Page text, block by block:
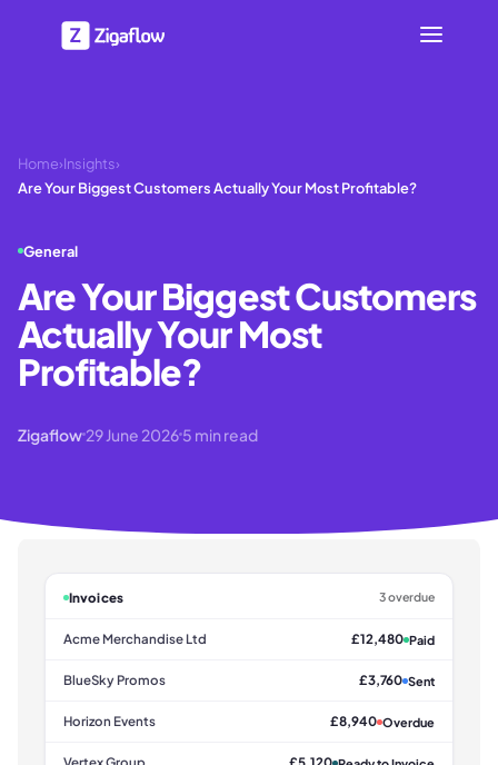
Home›Insights›
Are Your Biggest Customers Actually Your Most Profitable?
General
Are Your Biggest Customers
Actually Your Most
Profitable?
Zigaflow 29 June 2026 5 min read
Invoices 3 overdue
Acme Merchandise Ltd £12,480 Paid
BlueSky Promos £3,760 Sent
Horizon Events £8,940 Overdue